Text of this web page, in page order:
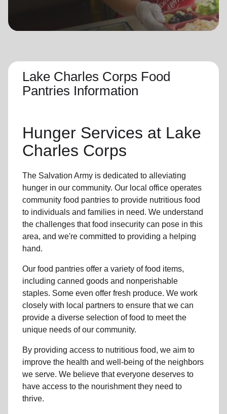
GO
Lake Charles Corps Food
Pantries Information
Hunger Services at Lake
Charles Corps
The Salvation Army is dedicated to alleviating
hunger in our community. Our local office operates
community food pantries to provide nutritious food
to individuals and families in need. We understand
the challenges that food insecurity can pose in this
area, and we're committed to providing a helping
hand.
Our food pantries offer a variety of food items,
including canned goods and nonperishable
staples. Some even offer fresh produce. We work
closely with local partners to ensure that we can
provide a diverse selection of food to meet the
unique needs ofour community.
By providing access to nutritious food, we aim to
improve the health and well-being ofthe neighbors
we serve. We believe that everyone deserves to
have access to the nourishment they need to
thrive.